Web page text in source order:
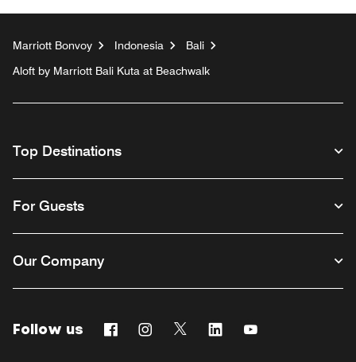
Marriott Bonvoy Indonesia
Bali
Aloft by Marriott Bali Kuta at Beachwalk
Top Destinations
For Guests
Our Company
Follow us FacebookInstagram
Twitter Linkedin